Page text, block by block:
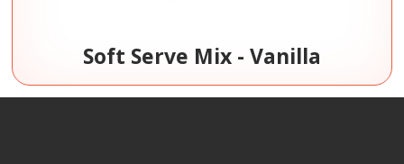
Soft Serve Mix - Vanilla